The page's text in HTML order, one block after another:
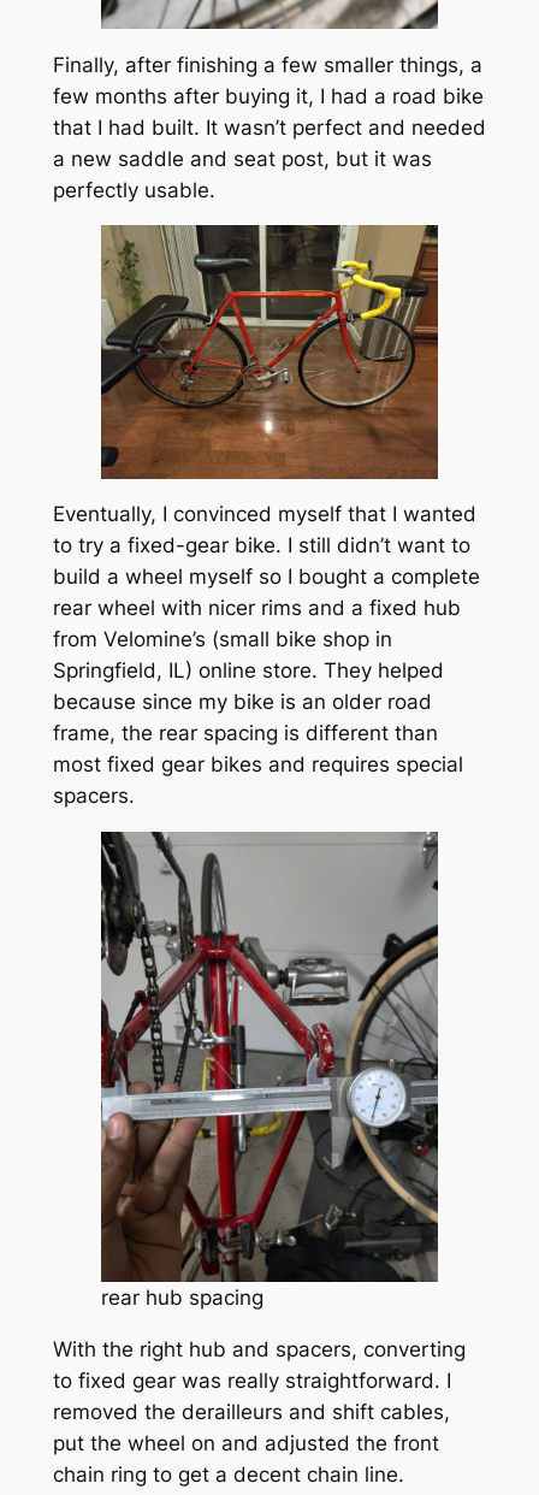
Finally, after finishing a few smaller things, a
few months after buying it, I had a road bike
that I had built. It wasn’t perfect and needed
a new saddle and seat post, but it was
perfectly usable.
Eventually, I convinced myself that I wanted
to try a fixed-gear bike. I still didn’t want to
build a wheel myself so I bought a complete
rear wheel with nicer rims and a fixed hub
from Velomine’s (small bike shop in
Springfield, IL) online store. They helped
because since my bike is an older road
frame, the rear spacing is different than
most fixed gear bikes and requires special
spacers.
rear hub spacing
With the right hub and spacers, converting
to fixed gear was really straightforward. I
removed the derailleurs and shift cables,
put the wheel on and adjusted the front
chain ring to get a decent chain line.